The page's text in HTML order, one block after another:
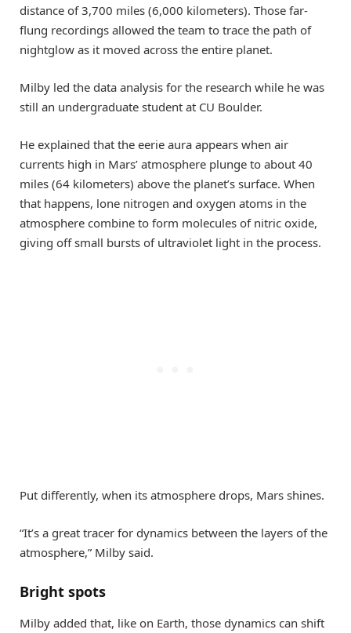
distance of 3,700 miles (6,000 kilometers). Those far-
flung recordings allowed the team to trace the path of
nightglow as it moved across the entire planet.
Milby led the data analysis for the research while he was
still an undergraduate student at CU Boulder.
He explained that the eerie aura appears when air
currents high in Mars’ atmosphere plunge to about 40
miles (64 kilometers) above the planet’s surface. When
that happens, lone nitrogen and oxygen atoms in the
atmosphere combine to form molecules of nitric oxide,
giving off small bursts of ultraviolet light in the process.
Put differently, when its atmosphere drops, Mars shines.
“It’s a great tracer for dynamics between the layers of the
atmosphere,” Milby said.
Bright spots
Milby added that, like on Earth, those dynamics can shift